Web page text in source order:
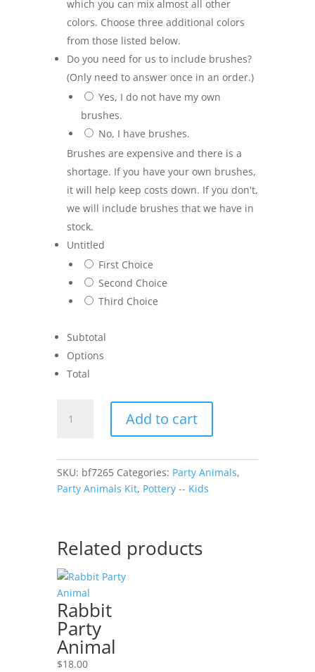
which you can mix almost all other
colors. Choose three additional colors
from those listed below.
Do you need for us to include brushes?
(Only need to answer once in an order.)
Yes, I do not have my own
brushes.
No, I have brushes.
Brushes are expensive and there is a
shortage. If you have your own brushes,
it will help keep costs down. If you don't,
we will include brushes that we have in
stock.
Untitled
First Choice
Second Choice
Third Choice
Subtotal
Options
Total
Party
Add to cart
SKU: bf7265 Categories: Party Animals,
Party Animals Kit, Pottery -- Kids
Related products
Rabbit
Party
Animal
$18.00